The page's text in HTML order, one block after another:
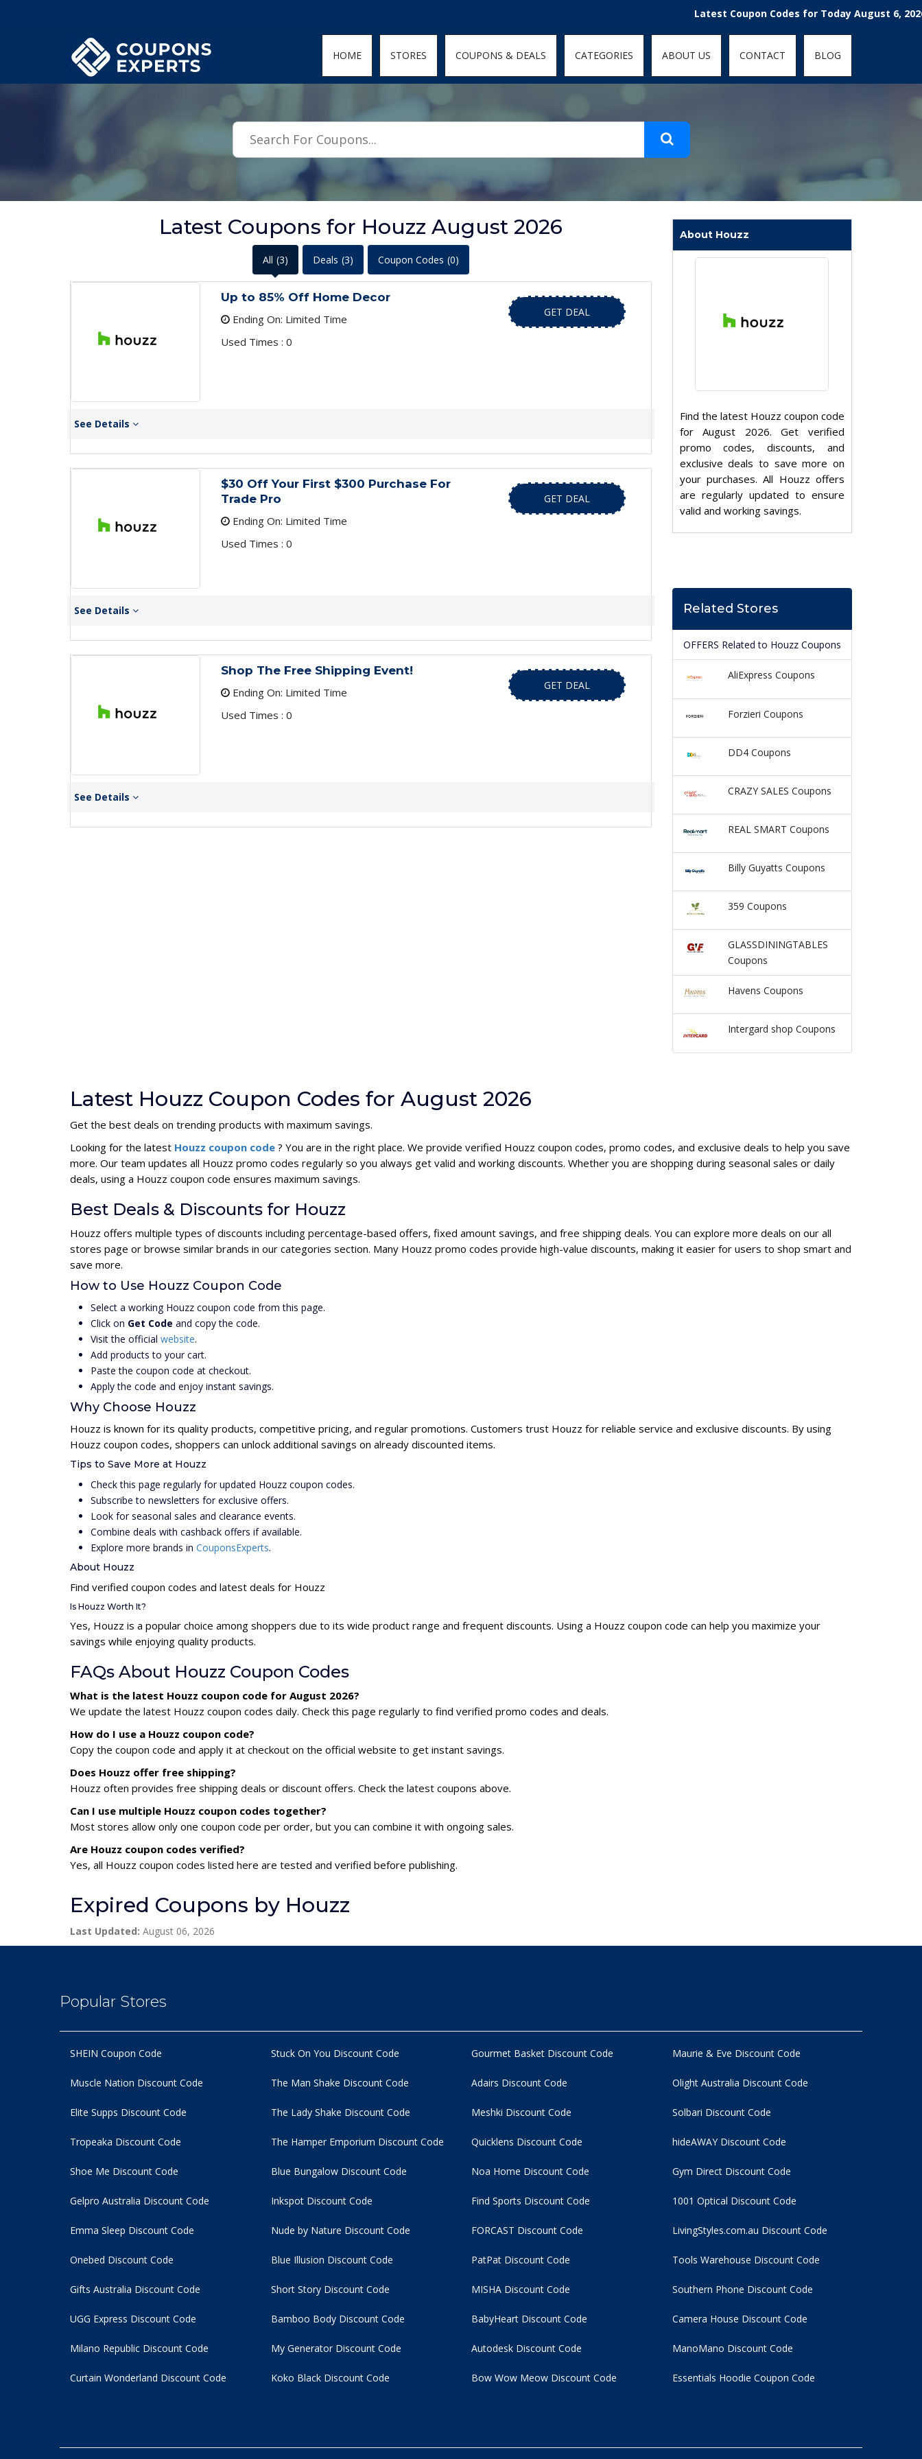
Latest Coupon Codes for Today August 6, 2026!
HOME STORES COUPONS & DEALS CATEGORIES ABOUT US CONTACT BLOG
Latest Coupons for Houzz August 2026
All (3) Deals (3) Coupon Codes (0)
Up to 85% Off Home Decor
Ending On: Limited Time
Used Times : 0
GET DEAL
See Details
$30 Off Your First $300 Purchase For
Trade Pro
Ending On: Limited Time
Used Times : 0
GET DEAL
See Details
Shop The Free Shipping Event!
Ending On: Limited Time
Used Times : 0
GET DEAL
See Details
About Houzz
Find the latest Houzz coupon code
for August 2026. Get verified
promo codes, discounts, and
exclusive deals to save more on
your purchases. All Houzz offers
are regularly updated to ensure
valid and working savings.
Related Stores
OFFERS Related to Houzz Coupons
AliExpress Coupons
Forzieri Coupons
DD4 Coupons
CRAZY SALES Coupons
REAL SMART Coupons
Billy Guyatts Coupons
359 Coupons
GLASSDININGTABLES
Coupons
Havens Coupons
Intergard shop Coupons
Latest Houzz Coupon Codes for August 2026
Get the best deals on trending products with maximum savings.
Looking for the latest Houzz coupon code ? You are in the right place. We provide verified Houzz coupon codes, promo codes, and exclusive deals to help you save
more. Our team updates all Houzz promo codes regularly so you always get valid and working discounts. Whether you are shopping during seasonal sales or daily
deals, using a Houzz coupon code ensures maximum savings.
Best Deals & Discounts for Houzz
Houzz offers multiple types of discounts including percentage-based offers, fixed amount savings, and free shipping deals. You can explore more deals on our all
stores page or browse similar brands in our categories section. Many Houzz promo codes provide high-value discounts, making it easier for users to shop smart and
save more.
How to Use Houzz Coupon Code
Select a working Houzz coupon code from this page.
Click on Get Code and copy the code.
Visit the official website.
Add products to your cart.
Paste the coupon code at checkout.
Apply the code and enjoy instant savings.
Why Choose Houzz
Houzz is known for its quality products, competitive pricing, and regular promotions. Customers trust Houzz for reliable service and exclusive discounts. By using
Houzz coupon codes, shoppers can unlock additional savings on already discounted items.
Tips to Save More at Houzz
Check this page regularly for updated Houzz coupon codes.
Subscribe to newsletters for exclusive offers.
Look for seasonal sales and clearance events.
Combine deals with cashback offers if available.
Explore more brands in CouponsExperts.
About Houzz
Find verified coupon codes and latest deals for Houzz
Is Houzz Worth It?
Yes, Houzz is a popular choice among shoppers due to its wide product range and frequent discounts. Using a Houzz coupon code can help you maximize your
savings while enjoying quality products.
FAQs About Houzz Coupon Codes
What is the latest Houzz coupon code for August 2026?
We update the latest Houzz coupon codes daily. Check this page regularly to find verified promo codes and deals.
How do I use a Houzz coupon code?
Copy the coupon code and apply it at checkout on the official website to get instant savings.
Does Houzz offer free shipping?
Houzz often provides free shipping deals or discount offers. Check the latest coupons above.
Can I use multiple Houzz coupon codes together?
Most stores allow only one coupon code per order, but you can combine it with ongoing sales.
Are Houzz coupon codes verified?
Yes, all Houzz coupon codes listed here are tested and verified before publishing.
Expired Coupons by Houzz
Last Updated: August 06, 2026
Popular Stores
SHEIN Coupon Code
Muscle Nation Discount Code
Elite Supps Discount Code
Tropeaka Discount Code
Stuck On You Discount Code
The Man Shake Discount Code
The Lady Shake Discount Code
The Hamper Emporium Discount Code
Gourmet Basket Discount Code
Adairs Discount Code
Meshki Discount Code
Quicklens Discount Code
Maurie & Eve Discount Code
Olight Australia Discount Code
Solbari Discount Code
hideAWAY Discount Code
Shoe Me Discount Code
Gelpro Australia Discount Code
Emma Sleep Discount Code
Onebed Discount Code
Blue Bungalow Discount Code
Inkspot Discount Code
Nude by Nature Discount Code
Blue Illusion Discount Code
Noa Home Discount Code
Find Sports Discount Code
FORCAST Discount Code
PatPat Discount Code
Gym Direct Discount Code
1001 Optical Discount Code
LivingStyles.com.au Discount Code
Tools Warehouse Discount Code
Gifts Australia Discount Code
UGG Express Discount Code
Milano Republic Discount Code
Curtain Wonderland Discount Code
Short Story Discount Code
Bamboo Body Discount Code
My Generator Discount Code
Koko Black Discount Code
MISHA Discount Code
BabyHeart Discount Code
Autodesk Discount Code
Bow Wow Meow Discount Code
Southern Phone Discount Code
Camera House Discount Code
ManoMano Discount Code
Essentials Hoodie Coupon Code